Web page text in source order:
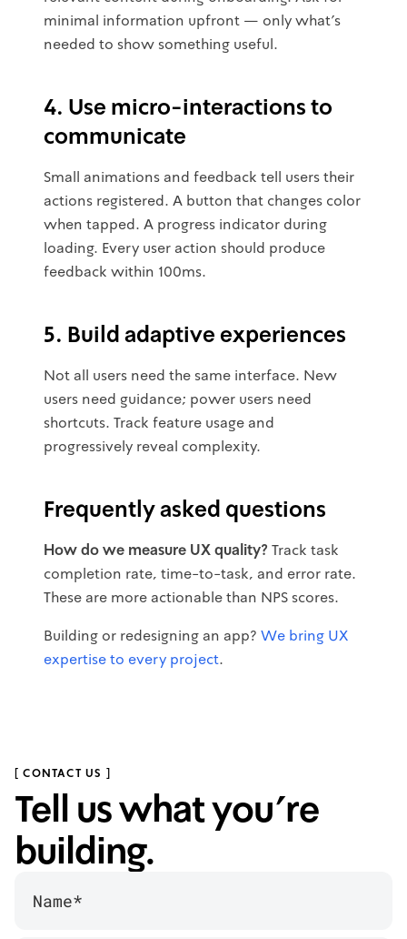
minimal information upfront — only what's
needed to show something useful.
4. Use micro-interactions to
communicate
Small animations and feedback tell users their
actions registered. A button that changes color
when tapped. A progress indicator during
loading. Every user action should produce
feedback within 100ms.
5. Build adaptive experiences
Not all users need the same interface. New
users need guidance; power users need
shortcuts. Track feature usage and
progressively reveal complexity.
Frequently asked questions
How do we measure UX quality? Track task
completion rate, time-to-task, and error rate.
These are more actionable than NPS scores.
Building or redesigning an app? We bring UX
expertise to every project.
[ CONTACT US ]
Tell us what you’re
building.